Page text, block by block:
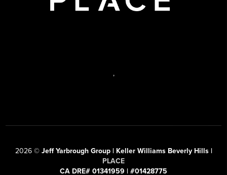
,
2026© Jeff Yarbrough Group | Keller Williams Beverly Hills |
PLACE
CA DRE# 01341959 | #01428775